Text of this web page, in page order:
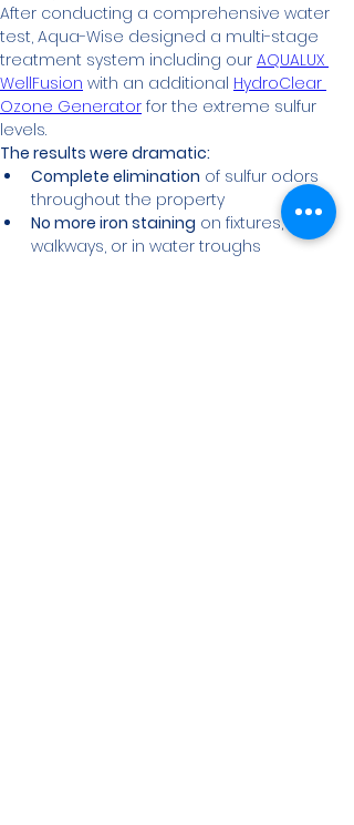
After conducting a comprehensive water
test, Aqua-Wise designed a multi-stage
treatment system including our AQUALUX
WellFusion with an additional HydroClear
Ozone Generator for the extreme sulfur
levels.
The results were dramatic:
Complete elimination of sulfur odors
throughout the property
No more iron staining on fixtures,
walkways, or in water troughs